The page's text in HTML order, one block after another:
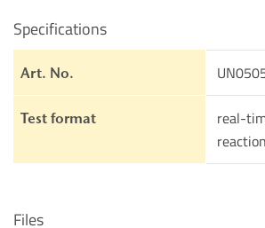
Specifications
Art. No.
Test format
real-
Files